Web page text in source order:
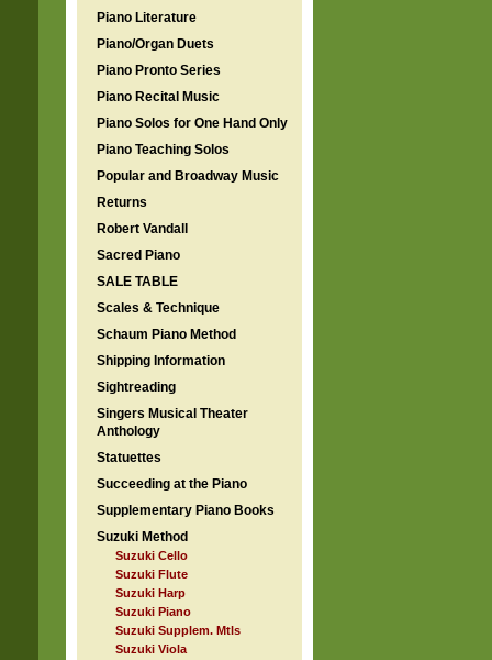
Piano Literature
Piano/Organ Duets
Piano Pronto Series
Piano Recital Music
Piano Solos for One Hand Only
Piano Teaching Solos
Popular and Broadway Music
Returns
Robert Vandall
Sacred Piano
SALE TABLE
Scales & Technique
Schaum Piano Method
Shipping Information
Sightreading
Singers Musical Theater
Anthology
Statuettes
Succeeding at the Piano
Supplementary Piano Books
Suzuki Method
Suzuki Cello
Suzuki Flute
Suzuki Harp
Suzuki Piano
Suzuki Supplem. Mtls
Suzuki Viola